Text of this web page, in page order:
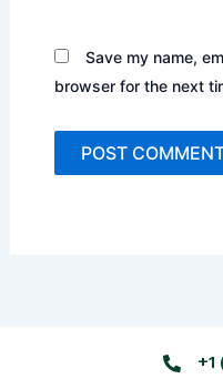
Save my name,
browser for the next
+1